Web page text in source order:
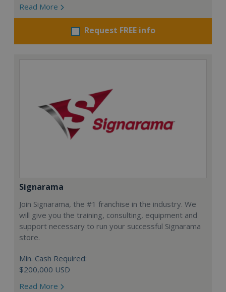
Read More
Request FREE info
Signarama
Join Signarama, the #1 franchise in the industry. We
will give you the training, consulting, equipment and
support necessary to run your successful Signarama
store.
Min. Cash Required:
$200,000 USD
Read More